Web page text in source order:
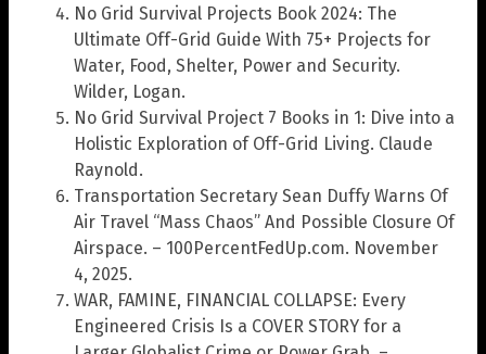
No Grid Survival Projects Book 2024: The
Ultimate Off-Grid Guide With 75+ Projects for
Water, Food, Shelter, Power and Security.
Wilder, Logan.
No Grid Survival Project 7 Books in 1: Dive into a
Holistic Exploration of Off-Grid Living. Claude
Raynold.
Transportation Secretary Sean Duffy Warns Of
Air Travel “Mass Chaos” And Possible Closure Of
Airspace. – 100PercentFedUp.com. November
4, 2025.
WAR, FAMINE, FINANCIAL COLLAPSE: Every
Engineered Crisis Is a COVER STORY for a